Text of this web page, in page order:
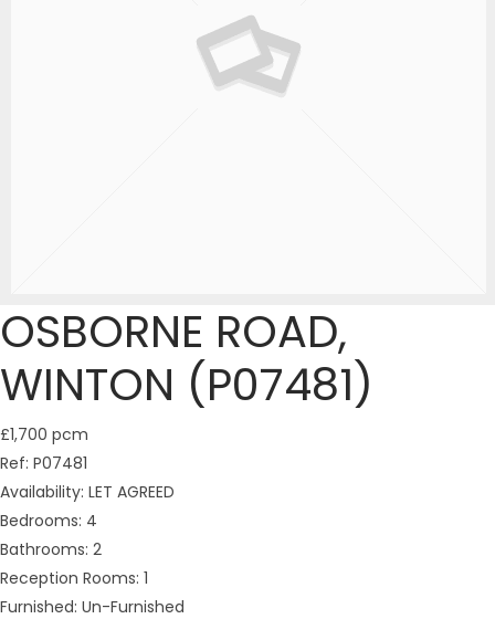
OSBORNE ROAD,
WINTON (P07481)
£1,700 pcm
Ref: P07481
Availability: LET AGREED
Bedrooms: 4
Bathrooms: 2
Reception Rooms: 1
Furnished: Un-Furnished